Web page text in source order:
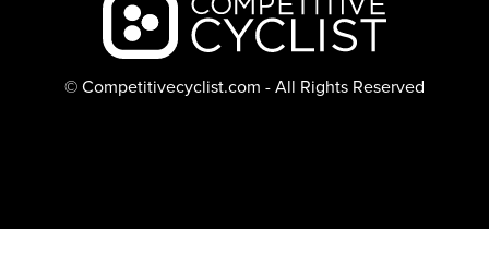
© Competitivecyclist.com - All Rights Reserved